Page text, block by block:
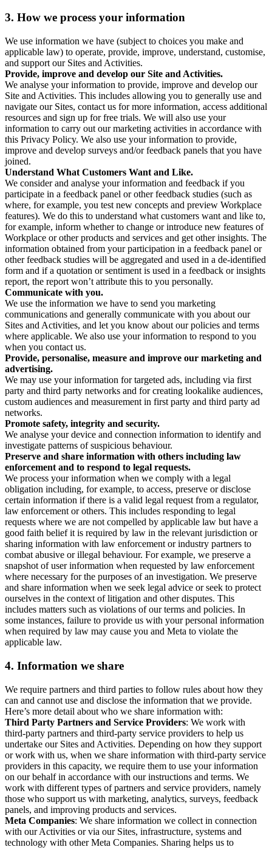
3. How we process your information
We use information we have (subject to choices you make and
applicable law) to operate, provide, improve, understand, customise,
and support our Sites and Activities.
Provide, improve and develop our Site and Activities.
We analyse your information to provide, improve and develop our
Site and Activities. This includes allowing you to generally use and
navigate our Sites, contact us for more information, access additional
resources and sign up for free trials. We will also use your
information to carry out our marketing activities in accordance with
this Privacy Policy. We also use your information to provide,
improve and develop surveys and/or feedback panels that you have
joined.
Understand What Customers Want and Like.
We consider and analyse your information and feedback if you
participate in a feedback panel or other feedback studies (such as
where, for example, you test new concepts and preview Workplace
features). We do this to understand what customers want and like to,
for example, inform whether to change or introduce new features of
Workplace or other products and services and get other insights. The
information obtained from your participation in a feedback panel or
other feedback studies will be aggregated and used in a de-identified
form and if a quotation or sentiment is used in a feedback or insights
report, the report won’t attribute this to you personally.
Communicate with you.
We use the information we have to send you marketing
communications and generally communicate with you about our
Sites and Activities, and let you know about our policies and terms
where applicable. We also use your information to respond to you
when you contact us.
Provide, personalise, measure and improve our marketing and
advertising.
We may use your information for targeted ads, including via first
party and third party networks and for creating lookalike audiences,
custom audiences and measurement in first party and third party ad
networks.
Promote safety, integrity and security.
We analyse your device and connection information to identify and
investigate patterns of suspicious behaviour.
Preserve and share information with others including law
enforcement and to respond to legal requests.
We process your information when we comply with a legal
obligation including, for example, to access, preserve or disclose
certain information if there is a valid legal request from a regulator,
law enforcement or others. This includes responding to legal
requests where we are not compelled by applicable law but have a
good faith belief it is required by law in the relevant jurisdiction or
sharing information with law enforcement or industry partners to
combat abusive or illegal behaviour. For example, we preserve a
snapshot of user information when requested by law enforcement
where necessary for the purposes of an investigation. We preserve
and share information when we seek legal advice or seek to protect
ourselves in the context of litigation and other disputes. This
includes matters such as violations of our terms and policies. In
some instances, failure to provide us with your personal information
when required by law may cause you and Meta to violate the
applicable law.
4. Information we share
We require partners and third parties to follow rules about how they
can and cannot use and disclose the information that we provide.
Here’s more detail about who we share information with:
Third Party Partners and Service Providers: We work with
third-party partners and third-party service providers to help us
undertake our Sites and Activities. Depending on how they support
or work with us, when we share information with third-party service
providers in this capacity, we require them to use your information
on our behalf in accordance with our instructions and terms. We
work with different types of partners and service providers, namely
those who support us with marketing, analytics, surveys, feedback
panels, and improving products and services.
Meta Companies: We share information we collect in connection
with our Activities or via our Sites, infrastructure, systems and
technology with other Meta Companies. Sharing helps us to